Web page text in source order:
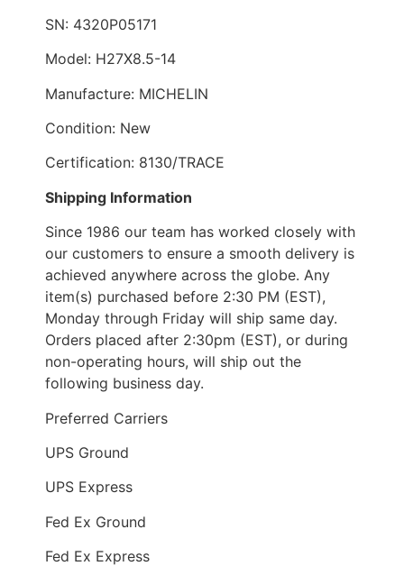
SN: 4320P05171
Model: H27X8.5-14
Manufacture: MICHELIN
Condition: New
Certification: 8130/TRACE
Shipping Information
Since 1986 our team has worked closely with
our customers to ensure a smooth delivery is
achieved anywhere across the globe. Any
item(s) purchased before 2:30 PM (EST),
Monday through Friday will ship same day.
Orders placed after 2:30pm (EST), or during
non-operating hours, will ship out the
following business day.
Preferred Carriers
UPS Ground
UPS Express
Fed Ex Ground
Fed Ex Express